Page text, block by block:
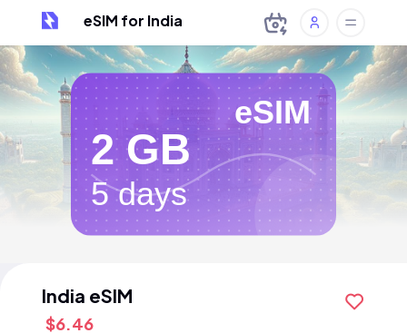
eSIM for India
eSIM
2 GB
5 days
India eSIM
$6.46